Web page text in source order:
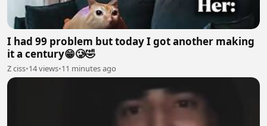
I had 99 problem but today I got another making
it a century😁🥲🤣
Z ciss•14 views•11 minutes ago